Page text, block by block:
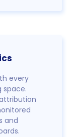
every
space.
and